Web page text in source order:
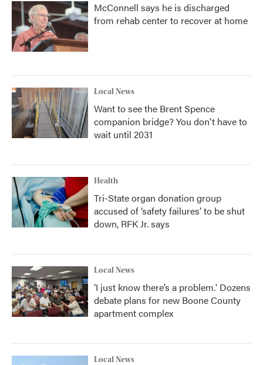
McConnell says he is discharged
from rehab center to recover at home
Local News
Want to see the Brent Spence
companion bridge? You don't have to
wait until 2031
Health
Tri-State organ donation group
accused of ‘safety failures’ to be shut
down, RFK Jr. says
Local News
‘I just know there’s a problem.' Dozens
debate plans for new Boone County
apartment complex
Local News